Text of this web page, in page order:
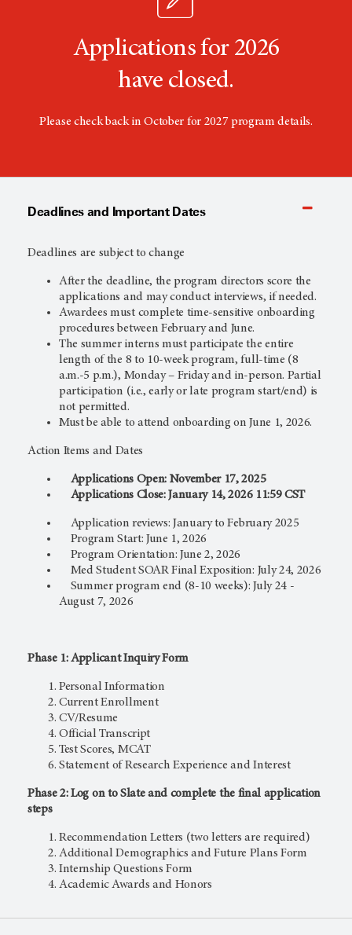
Applications for 2026
have closed.
Please check back in October for 2027 program details.
Deadlines and Important Dates
Deadlines are subject to change
After the deadline, the program directors score the
applications and may conduct interviews, if needed.
Awardees must complete time-sensitive onboarding
procedures between February and June.
The summer interns must participate the entire
length of the 8 to 10-week program, full-time (8
a.m.-5 p.m.), Monday – Friday and in-person. Partial
participation (i.e., early or late program start/end) is
not permitted.
Must be able to attend onboarding on June 1, 2026.
Action Items and Dates
Applications Open: November 17, 2025
Applications Close: January 14, 2026 11:59 CST
Application reviews: January to February 2025
Program Start: June 1, 2026
Program Orientation: June 2, 2026
Med Student SOAR Final Exposition: July 24, 2026
Summer program end (8-10 weeks): July 24 -
August 7, 2026
Phase 1: Applicant Inquiry Form
Personal Information
Current Enrollment
CV/Resume
Official Transcript
Test Scores, MCAT
Statement of Research Experience and Interest
Phase 2: Log on to Slate and complete the final application
steps
Recommendation Letters (two letters are required)
Additional Demographics and Future Plans Form
Internship Questions Form
Academic Awards and Honors